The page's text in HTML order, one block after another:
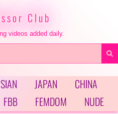
Club
videos added daily.
JAPAN
CHINA
FBB FEMDOM NUDE